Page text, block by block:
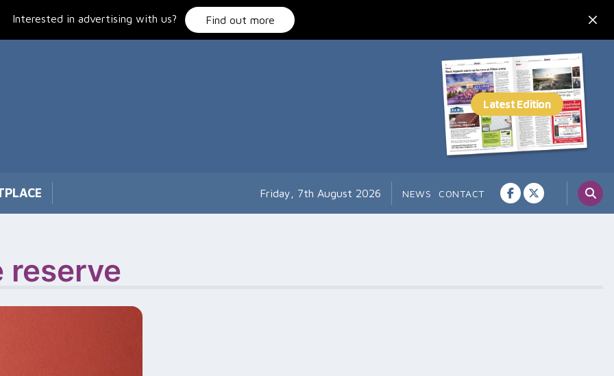
Interested in advertising with us? Find out more
Friday, 7th August 2026 NEWS CONTACT
reserve